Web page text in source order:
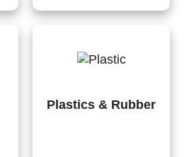
Plastics & Rubber